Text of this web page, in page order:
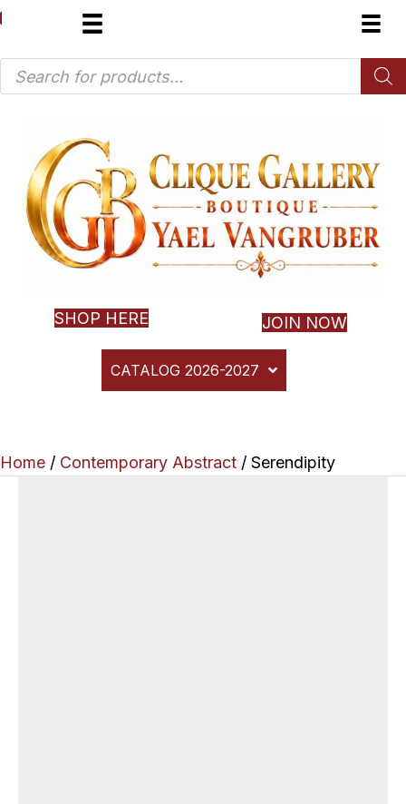
Products
search
SHOP HERE JOIN NOW
CATALOG 2026-2027
Home / Contemporary Abstract / Serendipity